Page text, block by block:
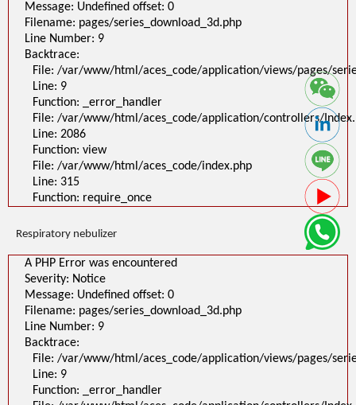
Message: Undefined offset: 0
Filename: pages/series_download_3d.php
Line Number: 9
Backtrace:
File: /var/www/html/aces_code/application/views/pages/
Line: 9
Function: _error_handler
File: /var/www/html/aces_code/application/controllers/
Line: 2086
Function: view
File: /var/www/html/aces_code/index.php
Line: 315
Function: require_once
Respiratory nebulizer
A PHP Error was encountered
Severity: Notice
Message: Undefined offset: 0
Filename: pages/series_download_3d.php
Line Number: 9
Backtrace:
File: /var/www/html/aces_code/application/views/pages/
Line: 9
Function: _error_handler